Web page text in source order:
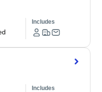
Includes
Includes